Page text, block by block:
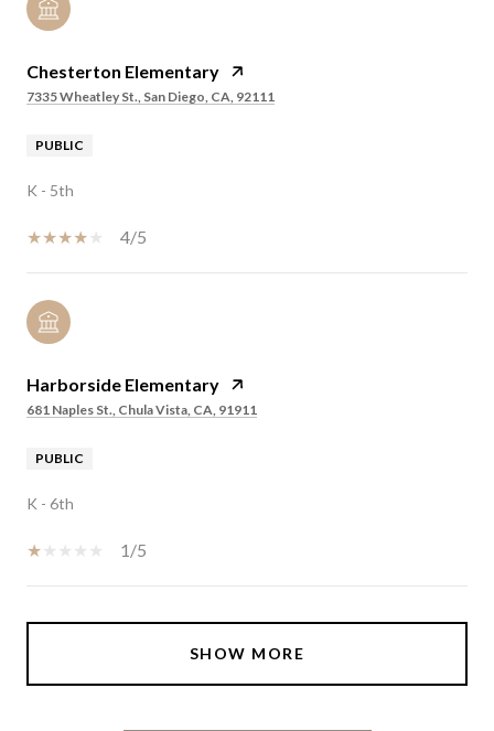
Chesterton Elementary
7335 Wheatley St., San Diego, CA, 92111
PUBLIC
K - 5th
4/5
Harborside Elementary
681 Naples St., Chula Vista, CA, 91911
PUBLIC
K - 6th
1/5
SHOW MORE